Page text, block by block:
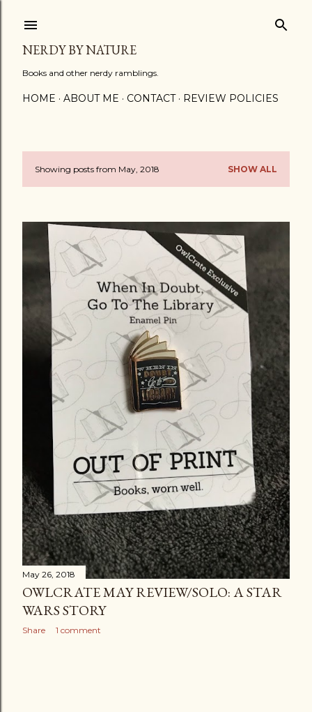
NERDY BY NATURE
Books and other nerdy ramblings.
HOME ABOUT ME CONTACT REVIEW POLICIES
P
t
s
Showing posts from May, 2018 SHOW ALL
May 26, 2018
OWLCRATE MAY REVIEW/SOLO: A STAR
WARS STORY
Share 1 comment